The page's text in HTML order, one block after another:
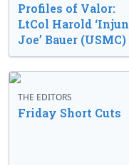
Profiles of Valor:
LtCol Harold ‘Injun
Joe’ Bauer (USMC)
THE EDITORS
Friday Short Cuts